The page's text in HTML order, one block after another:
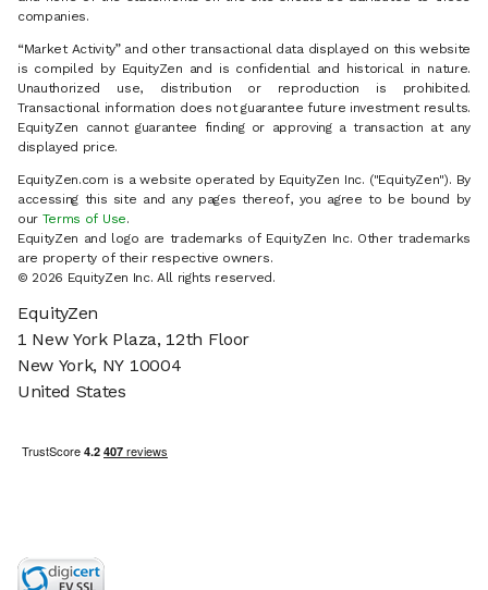
companies.
“Market Activity” and other transactional data displayed on this website
is compiled by EquityZen and is confidential and historical in nature.
Unauthorized use, distribution or reproduction is prohibited.
Transactional information does not guarantee future investment results.
EquityZen cannot guarantee finding or approving a transaction at any
displayed price.
EquityZen.com is a website operated by EquityZen Inc. ("EquityZen"). By
accessing this site and any pages thereof, you agree to be bound by
our Terms of Use.
EquityZen and logo are trademarks of EquityZen Inc. Other trademarks
are property of their respective owners.
© 2026 EquityZen Inc. All rights reserved.
EquityZen
1 New York Plaza, 12th Floor
New York, NY 10004
United States